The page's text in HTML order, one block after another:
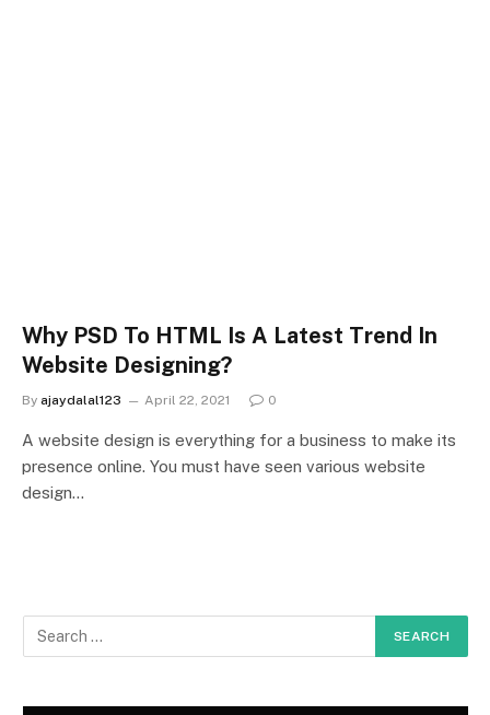
Why PSD To HTML Is A Latest Trend In
Website Designing?
By ajaydalal123 April 22, 2021 0
A website design is everything for a business to make its
presence online. You must have seen various website
design…